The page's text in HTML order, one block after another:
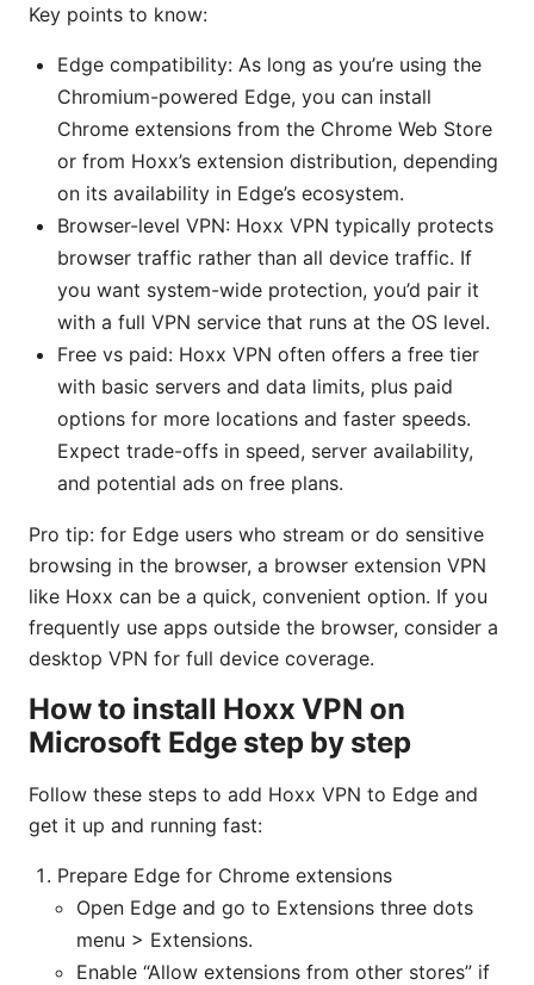
Key points to know:
Edge compatibility: As long as you’re using the
Chromium-powered Edge, you can install
Chrome extensions from the Chrome Web Store
or from Hoxx’s extension distribution, depending
on its availability in Edge’s ecosystem.
Browser-level VPN: Hoxx VPN typically protects
browser traffic rather than all device traffic. If
you want system-wide protection, you’d pair it
with a full VPN service that runs at the OS level.
Free vs paid: Hoxx VPN often offers a free tier
with basic servers and data limits, plus paid
options for more locations and faster speeds.
Expect trade-offs in speed, server availability,
and potential ads on free plans.
Pro tip: for Edge users who stream or do sensitive
browsing in the browser, a browser extension VPN
like Hoxx can be a quick, convenient option. If you
frequently use apps outside the browser, consider a
desktop VPN for full device coverage.
How to install Hoxx VPN on
Microsoft Edge step by step
Follow these steps to add Hoxx VPN to Edge and
get it up and running fast:
Prepare Edge for Chrome extensions
Open Edge and go to Extensions three dots
menu > Extensions.
Enable “Allow extensions from other stores” if